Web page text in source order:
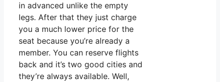
in advanced unlike the empty
legs. After that they just charge
you a much lower price for the
seat because you’re already a
member. You can reserve flights
back and it’s two good cities and
they’re always available. Well,